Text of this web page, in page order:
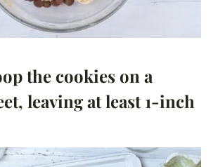
the cookies on a
leaving at least 1-inch